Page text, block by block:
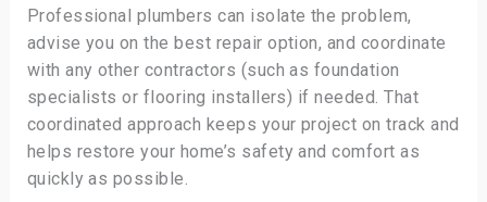
Professional plumbers can isolate the problem,
advise you on the best repair option, and coordinate
with any other contractors (such as foundation
specialists or flooring installers) if needed. That
coordinated approach keeps your project on track and
helps restore your home’s safety and comfort as
quickly as possible.